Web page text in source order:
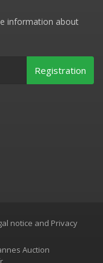
information about
Registration
notice and Privacy
Auction